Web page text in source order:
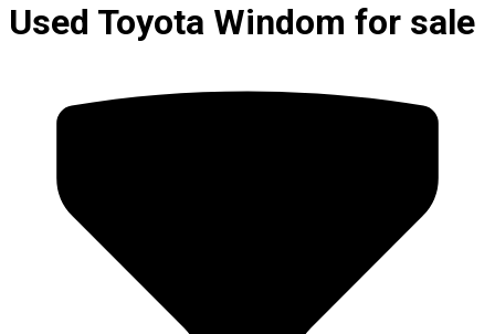
Used Toyota Windom for sale